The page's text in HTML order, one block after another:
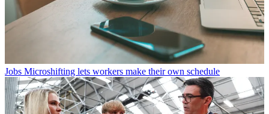
Jobs Microshifting lets workers make their own schedule